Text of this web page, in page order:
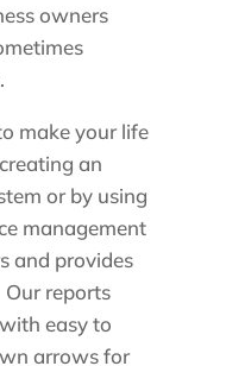
owners
make your life
an
or by using
management
and provides
reports
easy to
arrows for